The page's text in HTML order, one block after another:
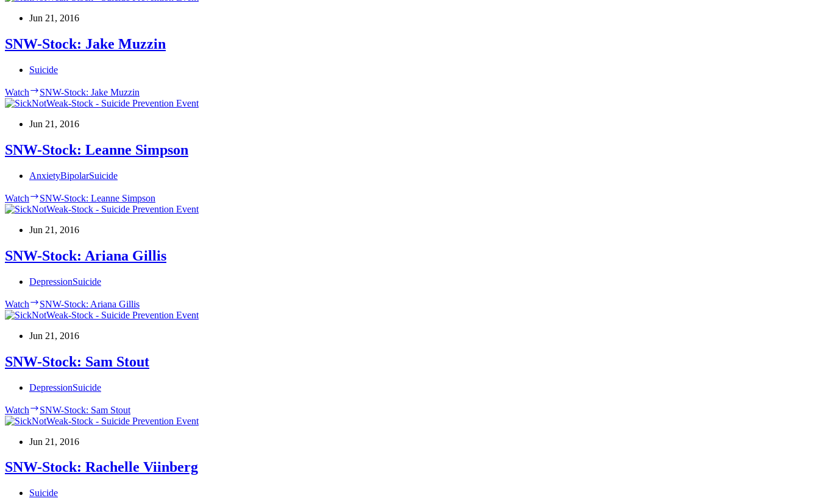
Jun 21, 2016
SNW-Stock: Jake Muzzin
Suicide
Watch SNW-Stock: Jake Muzzin
Jun 21, 2016
SNW-Stock: Leanne Simpson
AnxietyBipolarSuicide
Watch SNW-Stock: Leanne Simpson
Jun 21, 2016
SNW-Stock: Ariana Gillis
DepressionSuicide
Watch SNW-Stock: Ariana Gillis
Jun 21, 2016
SNW-Stock: Sam Stout
DepressionSuicide
Watch SNW-Stock: Sam Stout
Jun 21, 2016
SNW-Stock: Rachelle Viinberg
Suicide